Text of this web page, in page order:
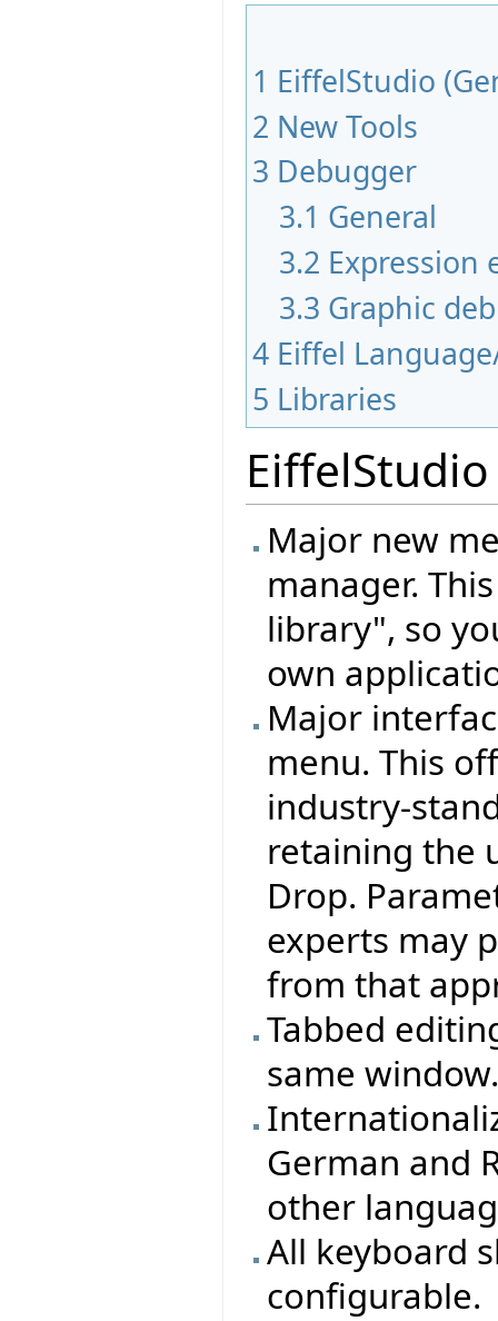
1 EiffelStudio
2 New Tools
3 Debugger
3.1 General
3.2 Expression
3.3 Graphic
4 Eiffel
5 Libraries
Major new
manager.
library", so
own
Major
menu. This
industry-
retaining the
Drop.
experts may
from that
Tabbed
same
German and
other
All keyboard
configurable.